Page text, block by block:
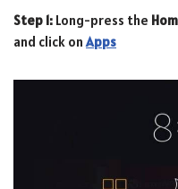
Step 1: Long-press the
and click onApps